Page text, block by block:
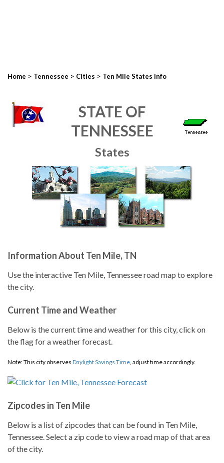
Home > Tennessee > Cities > Ten Mile States Info
STATE OF
TENNESSEE
States
Information About Ten Mile, TN
Use the interactive Ten Mile, Tennessee road map to explore
the city.
Current Time and Weather
Below is the current time and weather for this city, click on
the flag for a weather forecast.
Note: This city observes Daylight Savings Time, adjust time accordingly.
Zipcodes in Ten Mile
Below is a list of zipcodes that can be found in Ten Mile,
Tennessee. Select a zip code to view a road map of that area
of the city.